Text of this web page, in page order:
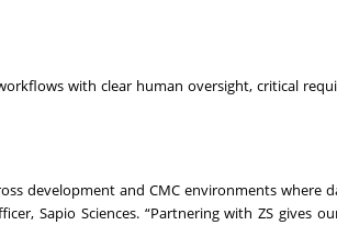
with clear human oversight, critical
development and CMC environments where
Sapio Sciences. “Partnering with ZS gives